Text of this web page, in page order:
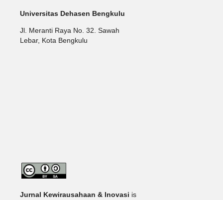
Universitas Dehasen Bengkulu
Jl. Meranti Raya No. 32. Sawah
Lebar, Kota Bengkulu
Jurnal Kewirausahaan & Inovasi is